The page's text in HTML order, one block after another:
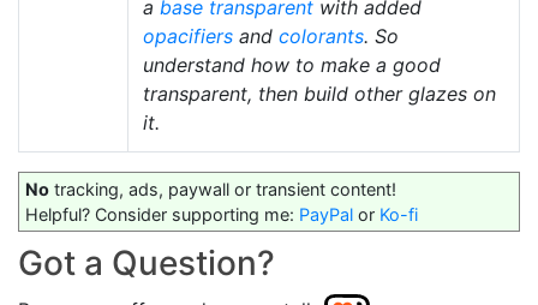
a base transparent with added
opacifiers and colorants. So
understand how to make a good
transparent, then build other glazes on
it.
No tracking, ads, paywall or transient content!
Helpful? Consider supporting me: PayPal or Ko-fi
Got a Question?